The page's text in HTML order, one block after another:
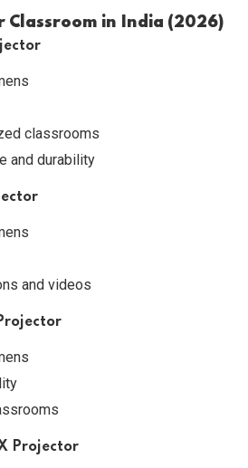
Classroom in India (2026)
classrooms
and durability
and videos
Projector